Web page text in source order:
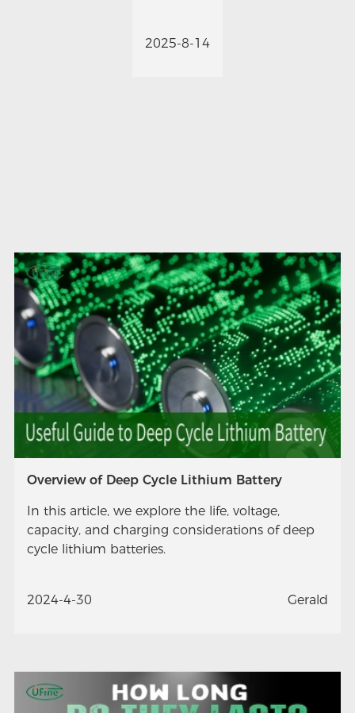
2025-8-14
Overview of Deep Cycle Lithium Battery
In this article, we explore the life, voltage,
capacity, and charging considerations of deep
cycle lithium batteries.
2024-4-30 Gerald